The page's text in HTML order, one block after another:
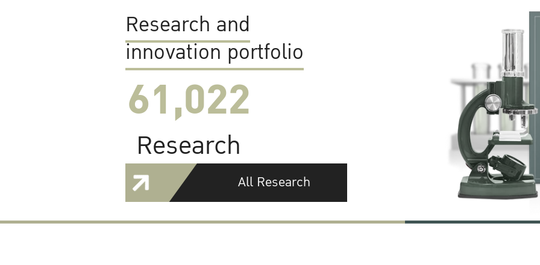
Research and
innovation portfolio
61,022
Research
All Research